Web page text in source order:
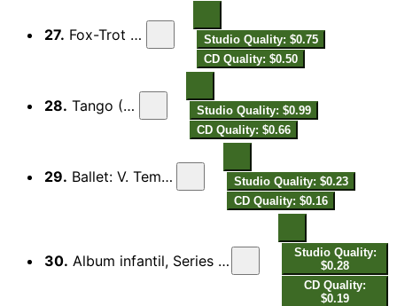
27. Fox-Trot (1916)
Studio Quality: $0.75
CD Quality: $0.50
28. Tango (1919)
Studio Quality: $0.99
CD Quality: $0.66
29. Ballet: V. Temps de blues
Studio Quality: $0.23
CD Quality: $0.16
30. Album infantil, Series 3: No. 4, O Cuco bailarino, One-Step
Studio Quality:
$0.28
CD Quality:
$0.19